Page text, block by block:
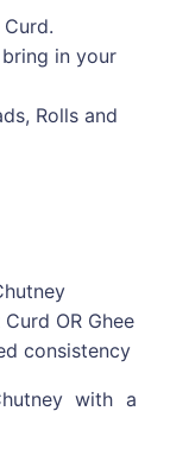
in your
Rolls and
OR Ghee
consistency
with a